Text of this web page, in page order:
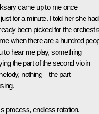
came up to me once
for a minute. I told her she had
been picked for the
when there are a hundred
to hear me play, something
the part of the second violin
nothing – the part
process, endless rotation.